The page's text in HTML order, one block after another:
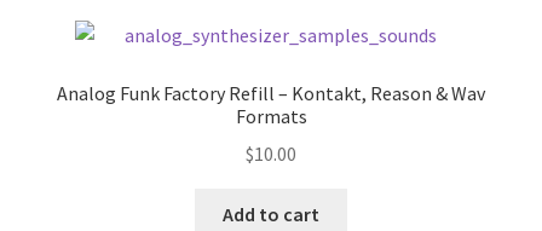
Analog Funk Factory Refill – Kontakt, Reason & Wav
Formats
$10.00
Add to cart